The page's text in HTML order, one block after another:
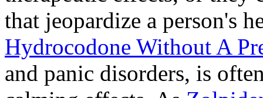
that jeopardize a person's
Hydrocodone Without A
and panic disorders, is